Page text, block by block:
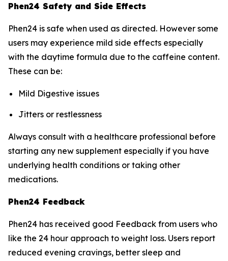
Phen24 Safety and Side Effects
Phen24 is safe when used as directed. However some
users may experience mild side effects especially
with the daytime formula due to the caffeine content.
These can be:
Mild Digestive issues
Jitters or restlessness
Always consult with a healthcare professional before
starting any new supplement especially if you have
underlying health conditions or taking other
medications.
Phen24 Feedback
Phen24 has received good Feedback from users who
like the 24 hour approach to weight loss. Users report
reduced evening cravings, better sleep and